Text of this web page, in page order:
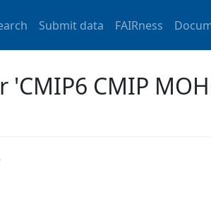
Submit data FAIRness
CMIP